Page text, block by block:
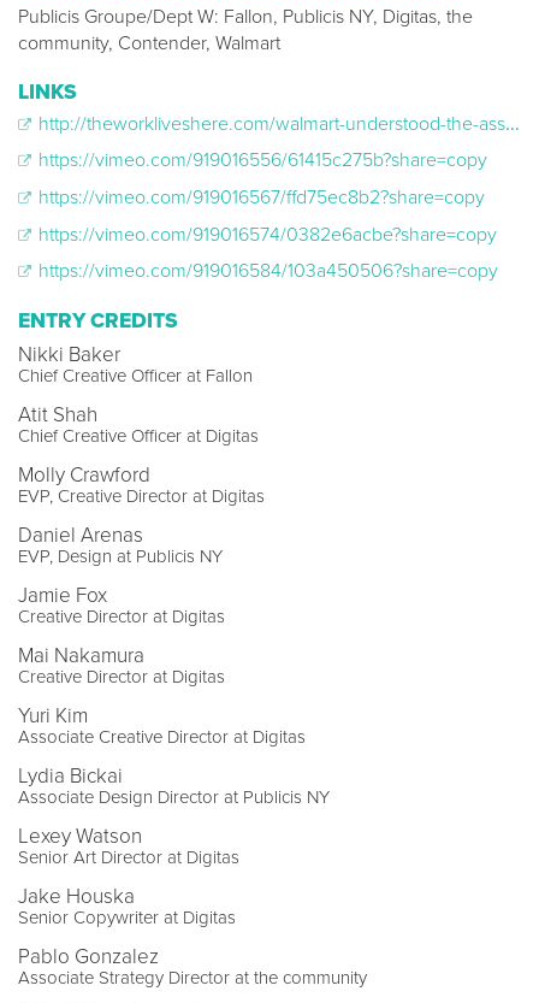
Publicis Groupe/Dept W: Fallon, Publicis NY, Digitas, the
community, Contender, Walmart
LINKS
http://theworkliveshere.com/walmart-understood-the-assignment
https://vimeo.com/919016556/61415c275b?share=copy
https://vimeo.com/919016567/ffd75ec8b2?share=copy
https://vimeo.com/919016574/0382e6acbe?share=copy
https://vimeo.com/919016584/103a450506?share=copy
ENTRY CREDITS
Nikki Baker
Chief Creative Officer at Fallon
Atit Shah
Chief Creative Officer at Digitas
Molly Crawford
EVP, Creative Director at Digitas
Daniel Arenas
EVP, Design at Publicis NY
Jamie Fox
Creative Director at Digitas
Mai Nakamura
Creative Director at Digitas
Yuri Kim
Associate Creative Director at Digitas
Lydia Bickai
Associate Design Director at Publicis NY
Lexey Watson
Senior Art Director at Digitas
Jake Houska
Senior Copywriter at Digitas
Pablo Gonzalez
Associate Strategy Director at the community